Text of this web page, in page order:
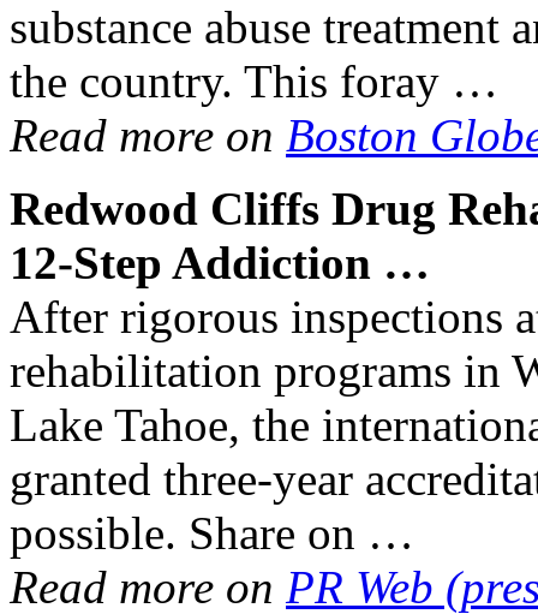
substance abuse treatment
the country. This foray …
Read more on Boston
Redwood Cliffs Drug
12-Step Addiction …
After rigorous inspections
rehabilitation programs in
Lake Tahoe, the
granted three-year
possible. Share on …
Read more on PR Web